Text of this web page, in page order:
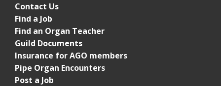
Contact Us
Find a Job
Find an Organ Teacher
Guild Documents
Insurance for AGO members
Pipe Organ Encounters
Post a Job